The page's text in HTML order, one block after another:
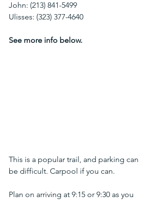
John: (213) 841-5499‬
Ulisses: (323) 377-4640
See more info below.
This is a popular trail, and parking can
be difficult. Carpool if you can.
Plan on arriving at 9:15 or 9:30 as you